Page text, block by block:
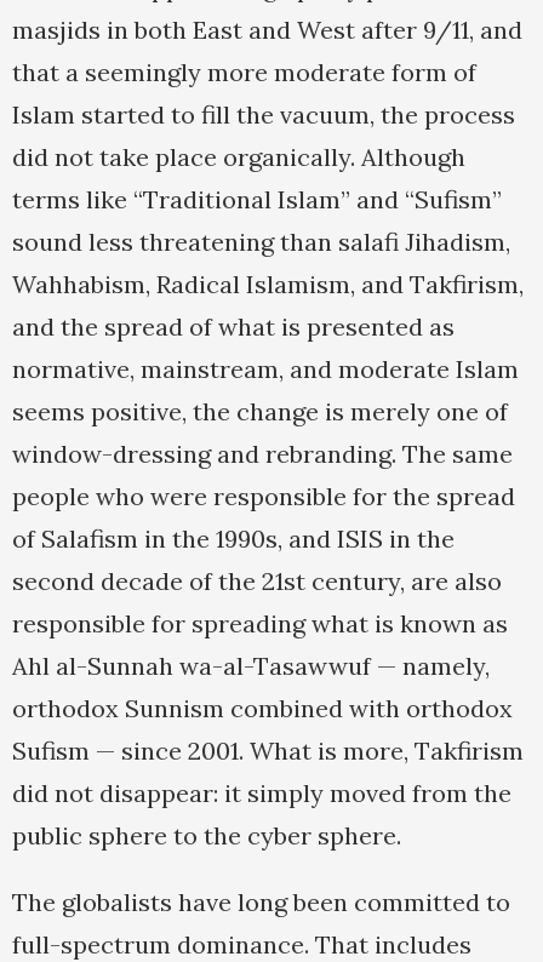
masjids in both East and West after 9/11, and
that a seemingly more moderate form of
Islam started to fill the vacuum, the process
did not take place organically. Although
terms like “Traditional Islam” and “Sufism”
sound less threatening than salafi Jihadism,
Wahhabism, Radical Islamism, and Takfirism,
and the spread of what is presented as
normative, mainstream, and moderate Islam
seems positive, the change is merely one of
window-dressing and rebranding. The same
people who were responsible for the spread
of Salafism in the 1990s, and ISIS in the
second decade of the 21st century, are also
responsible for spreading what is known as
Ahl al-Sunnah wa-al-Tasawwuf — namely,
orthodox Sunnism combined with orthodox
Sufism — since 2001. What is more, Takfirism
did not disappear: it simply moved from the
public sphere to the cyber sphere.
The globalists have long been committed to
full-spectrum dominance. That includes